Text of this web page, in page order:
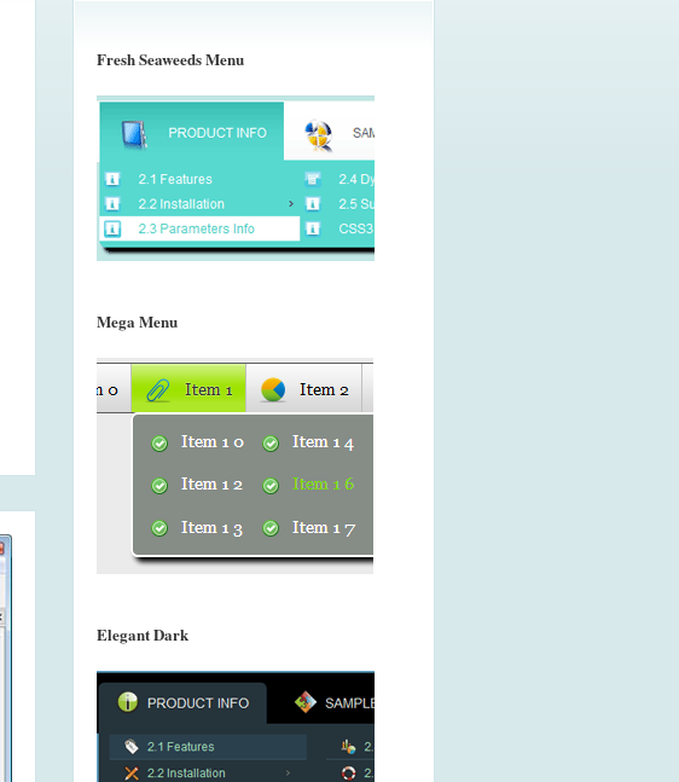
Fresh Seaweeds Menu
Mega Menu
Elegant Dark